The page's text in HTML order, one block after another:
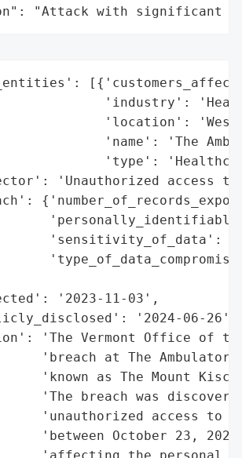
"Attack with significant
'industry':
'location':
'name': 'The
'type':
'Unauthorized access to
'sensitivity_of_data':
'2023-11-03',
'2024-06-26',
'The Vermont Office of
'breach at The
'known as The Mount
'The breach was
'unauthorized access to
'between October 23,